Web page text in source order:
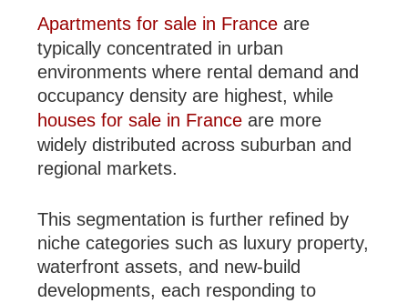
Apartments for sale in France are
typically concentrated in urban
environments where rental demand and
occupancy density are highest, while
houses for sale in France are more
widely distributed across suburban and
regional markets.
This segmentation is further refined by
niche categories such as luxury property,
waterfront assets, and new-build
developments, each responding to